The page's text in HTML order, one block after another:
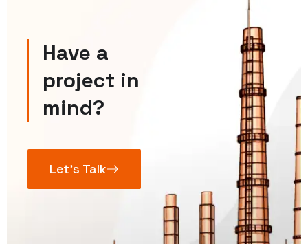
Have a
project in
mind?
Let’s Talk